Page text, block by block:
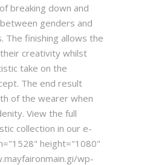
breaking down and
genders and
The finishing allows the
creativity whilst
take on the
The end result
of the wearer when
View the full
collection in our e-
height="1080"
wp-